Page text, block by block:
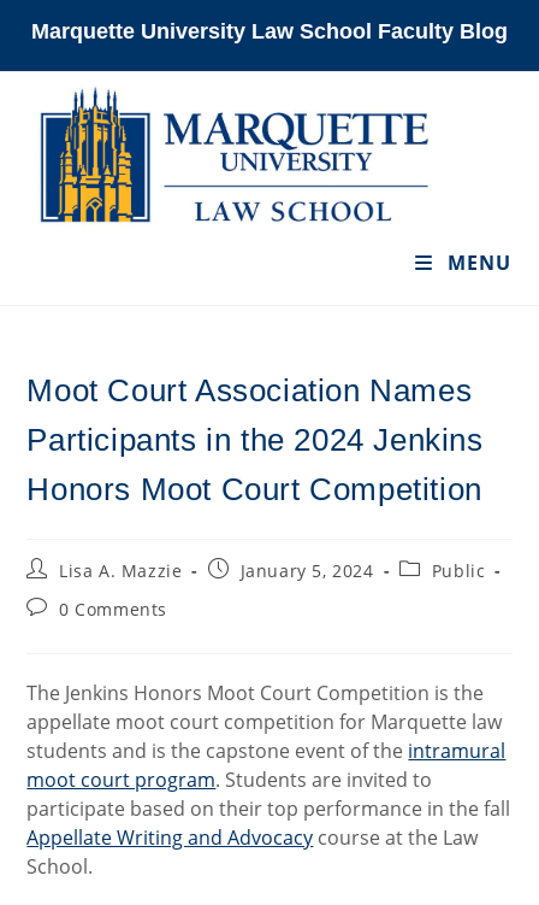
Marquette University Law School Faculty Blog
MENU
Moot Court Association Names
Participants in the 2024 Jenkins
Honors Moot Court Competition
PostLisa A. Mazzie
PostJanuary 5, 2024
PostPublic
Post0 Comments
The Jenkins Honors Moot Court Competition is the
appellate moot court competition for Marquette law
students and is the capstone event of the intramural
moot court program. Students are invited to
participate based on their top performance in the fall
Appellate Writing and Advocacy course at the Law
School.